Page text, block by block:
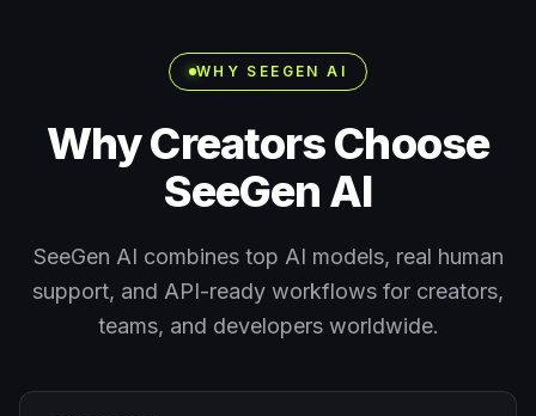
WHY SEEGEN AI
Why Creators Choose
SeeGen AI
SeeGen AI combines top AI models, real human
support, and API-ready workflows for creators,
teams, and developers worldwide.